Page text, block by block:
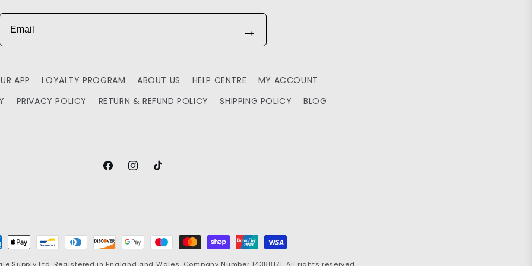
Email
→
APP LOYALTY PROGRAM ABOUT US HELP CENTRE
MY ACCOUNT
PRIVACY POLICY RETURN & REFUND POLICY SHIPPING POLICY BLOG
FacebookInstagramTikTok